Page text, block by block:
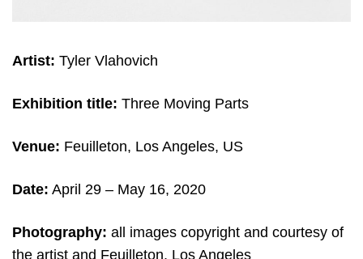
Artist: Tyler Vlahovich
Exhibition title: Three Moving Parts
Venue: Feuilleton, Los Angeles, US
Date: April 29 – May 16, 2020
Photography: all images copyright and courtesy of
the artist and Feuilleton, Los Angeles